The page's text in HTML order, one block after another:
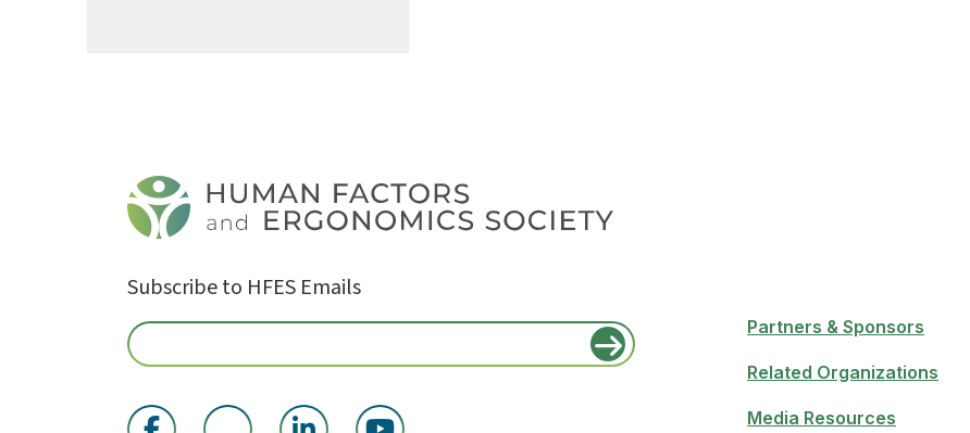
Subscribe to HFES Emails
Partners & Sponsors
Related Organizations
Media Resources